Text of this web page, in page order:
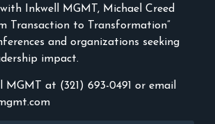
Inkwell MGMT, Michael Creed
Transaction to Transformation”
and organizations seeking
impact.
at (321) 693-0491 or email